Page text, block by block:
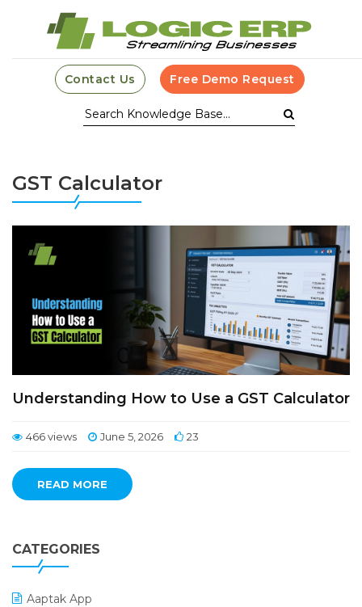
Contact Us Free Demo Request
GST Calculator
Understanding How to Use a GST Calculator
466 views June 5, 2026 23
READ MORE
CATEGORIES
Aaptak App